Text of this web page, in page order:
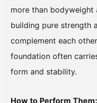
more than bodyweight
building pure strength
complement each
foundation often
form and stability.
How to Perform Them: